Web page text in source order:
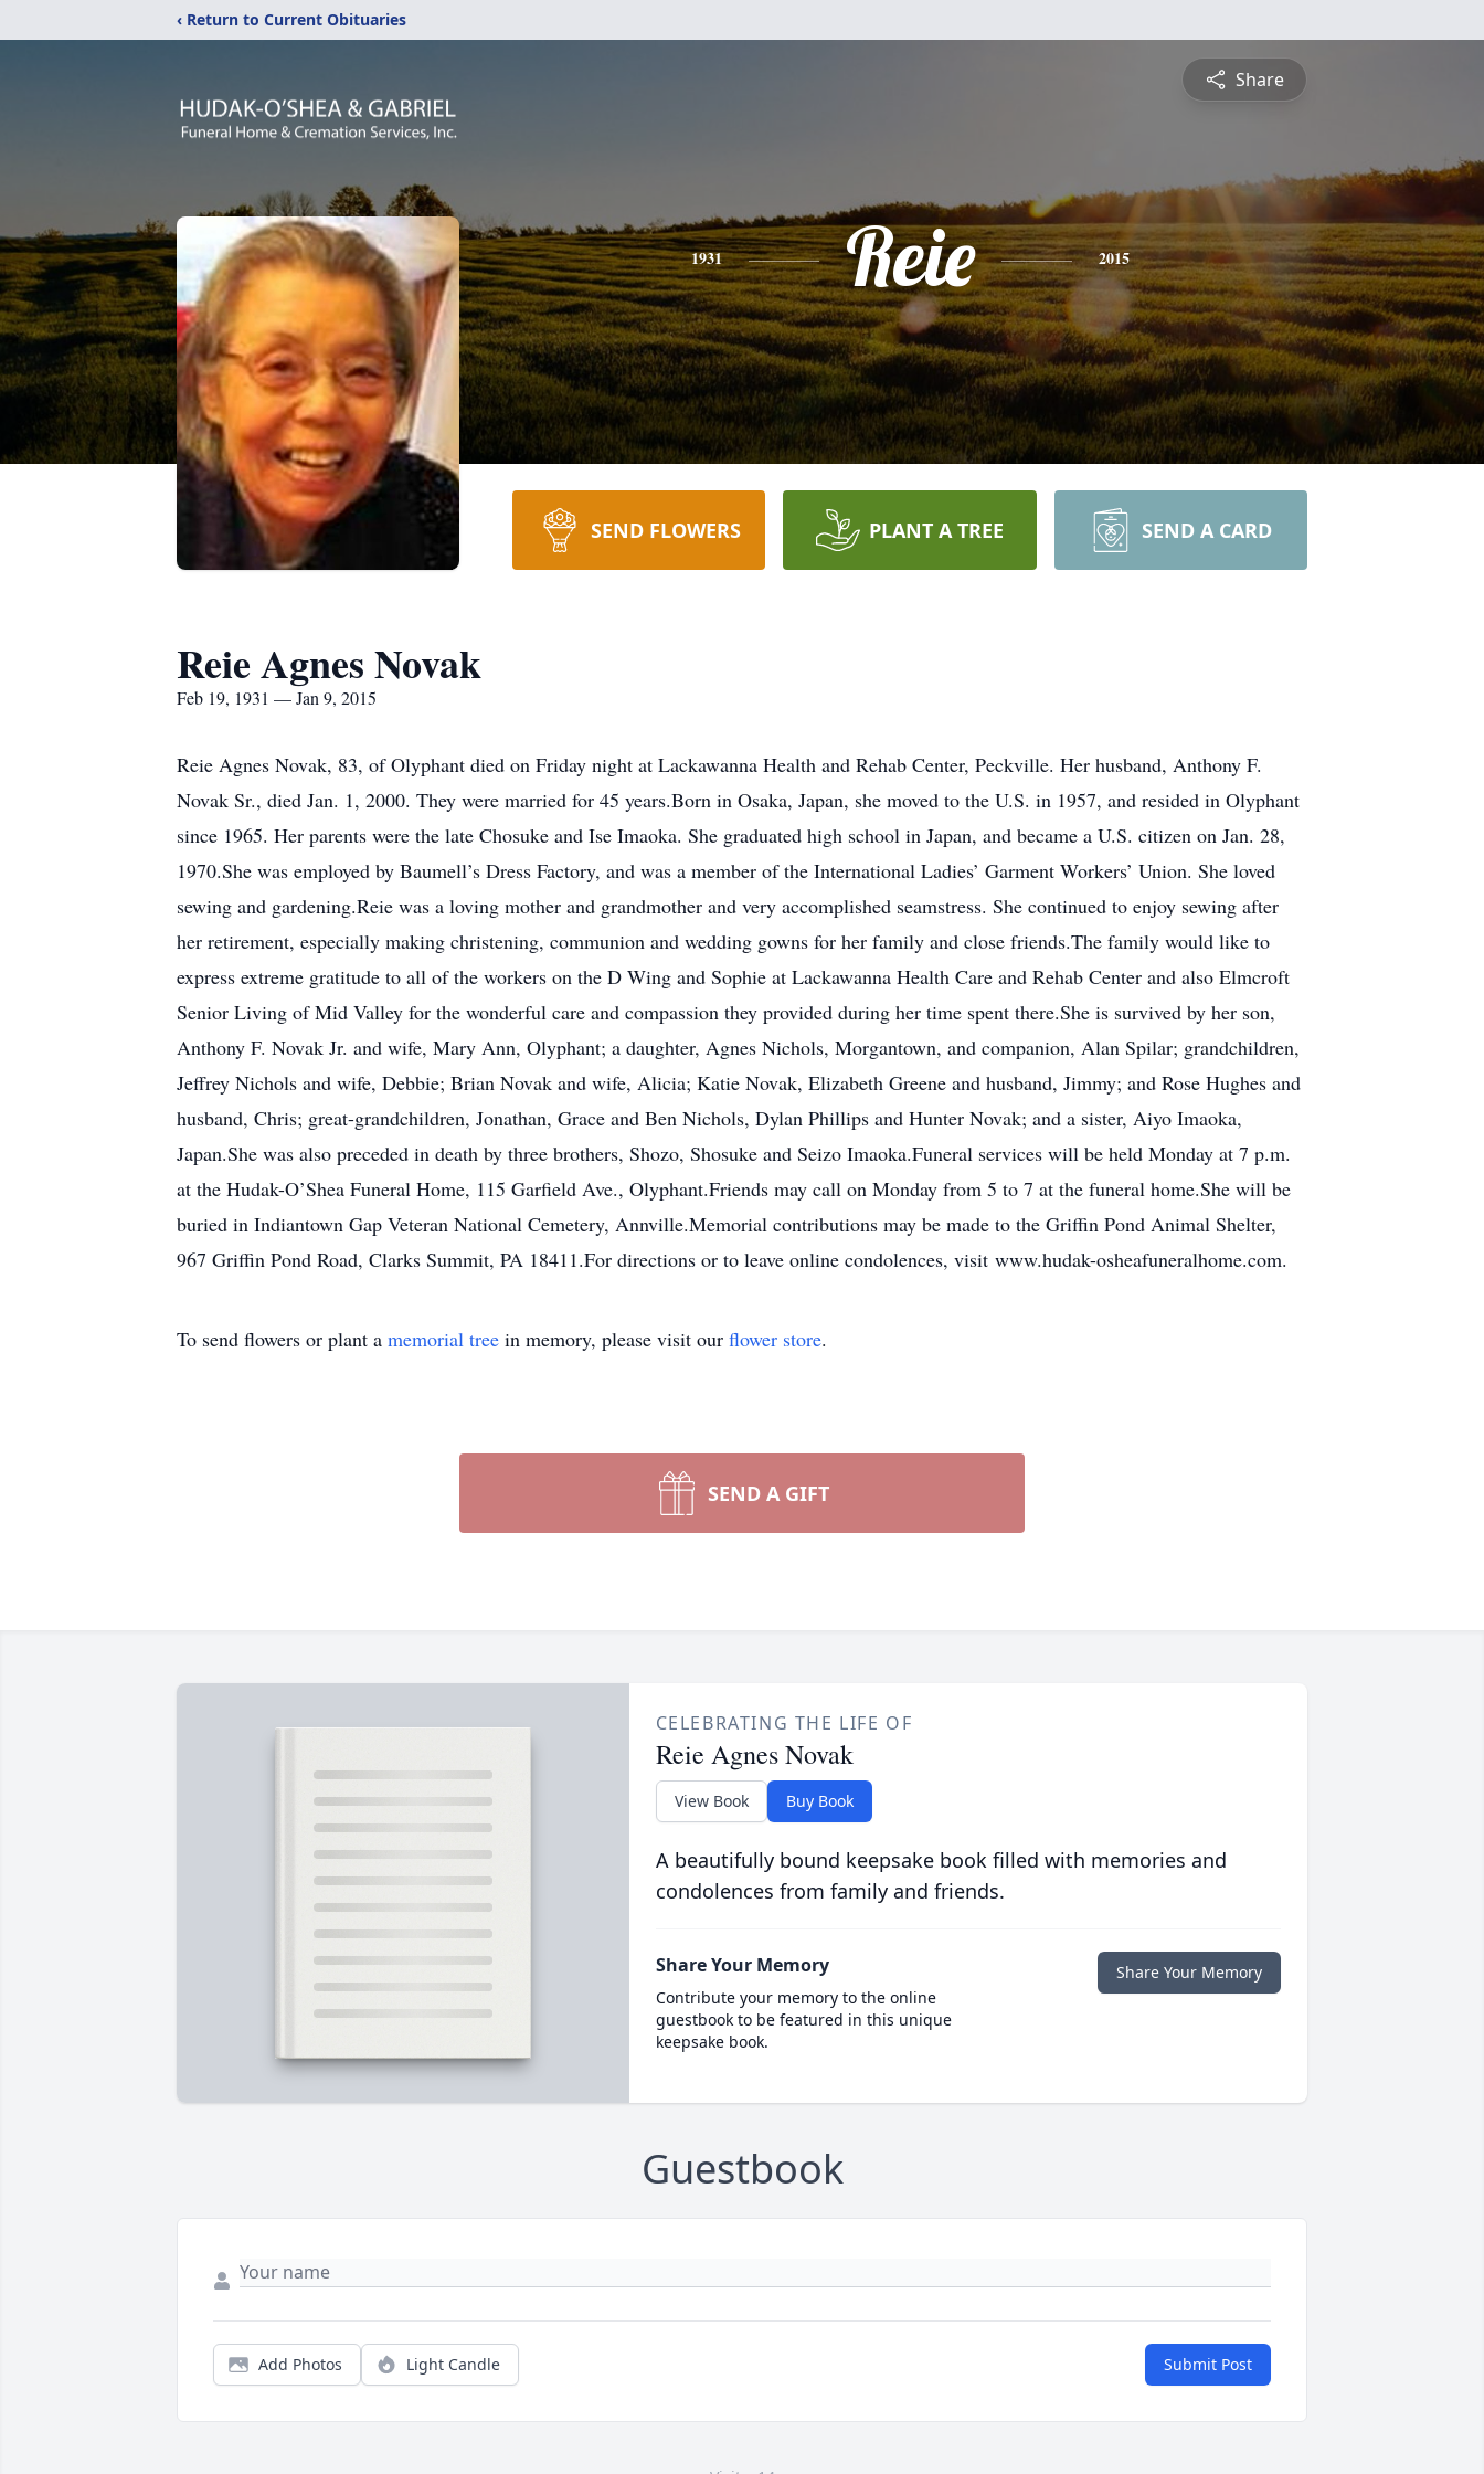
‹ Return to Current Obituaries
Share
1931 Reie 2015
SEND FLOWERS PLANT A TREE SEND A CARD
Reie Agnes Novak
Feb 19, 1931 — Jan 9, 2015
Reie Agnes Novak, 83, of Olyphant died on Friday night at Lackawanna Health and Rehab Center, Peckville. Her husband, Anthony F.
Novak Sr., died Jan. 1, 2000. They were married for 45 years.Born in Osaka, Japan, she moved to the U.S. in 1957, and resided in Olyphant
since 1965. Her parents were the late Chosuke and Ise Imaoka. She graduated high school in Japan, and became a U.S. citizen on Jan. 28,
1970.She was employed by Baumell’s Dress Factory, and was a member of the International Ladies’ Garment Workers’ Union. She loved
sewing and gardening.Reie was a loving mother and grandmother and very accomplished seamstress. She continued to enjoy sewing after
her retirement, especially making christening, communion and wedding gowns for her family and close friends.The family would like to
express extreme gratitude to all of the workers on the D Wing and Sophie at Lackawanna Health Care and Rehab Center and also Elmcroft
Senior Living of Mid Valley for the wonderful care and compassion they provided during her time spent there.She is survived by her son,
Anthony F. Novak Jr. and wife, Mary Ann, Olyphant; a daughter, Agnes Nichols, Morgantown, and companion, Alan Spilar; grandchildren,
Jeffrey Nichols and wife, Debbie; Brian Novak and wife, Alicia; Katie Novak, Elizabeth Greene and husband, Jimmy; and Rose Hughes and
husband, Chris; great-grandchildren, Jonathan, Grace and Ben Nichols, Dylan Phillips and Hunter Novak; and a sister, Aiyo Imaoka,
Japan.She was also preceded in death by three brothers, Shozo, Shosuke and Seizo Imaoka.Funeral services will be held Monday at 7 p.m.
at the Hudak-O’Shea Funeral Home, 115 Garfield Ave., Olyphant.Friends may call on Monday from 5 to 7 at the funeral home.She will be
buried in Indiantown Gap Veteran National Cemetery, Annville.Memorial contributions may be made to the Griffin Pond Animal Shelter,
967 Griffin Pond Road, Clarks Summit, PA 18411.For directions or to leave online condolences, visit www.hudak-osheafuneralhome.com.
To send flowers or plant a memorial tree in memory, please visit our flower store.
SEND A GIFT
CELEBRATING THE LIFE OF
Reie Agnes Novak
View Book Buy Book
A beautifully bound keepsake book filled with memories and
condolences from family and friends.
Share Your Memory
Contribute your memory to the online
guestbook to be featured in this unique
keepsake book.
Share Your Memory
Guestbook
Add Photos Light Candle Submit Post